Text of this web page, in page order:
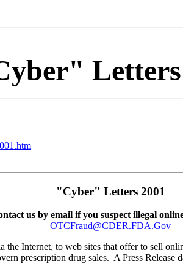
Letters
"Cyber" Letters 2001
us by email if you suspect illegal
OTCFraud@CDER.FDA.Gov
Internet, to web sites that offer to sell
prescription drug sales. A Press Release